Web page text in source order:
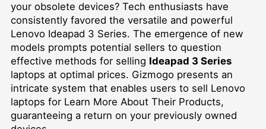
your obsolete devices? Tech enthusiasts have
consistently favored the versatile and powerful
Lenovo Ideapad 3 Series. The emergence of new
models prompts potential sellers to question
effective methods for selling Ideapad 3 Series
laptops at optimal prices. Gizmogo presents an
intricate system that enables users to sell Lenovo
laptops for Learn More About Their Products,
guaranteeing a return on your previously owned